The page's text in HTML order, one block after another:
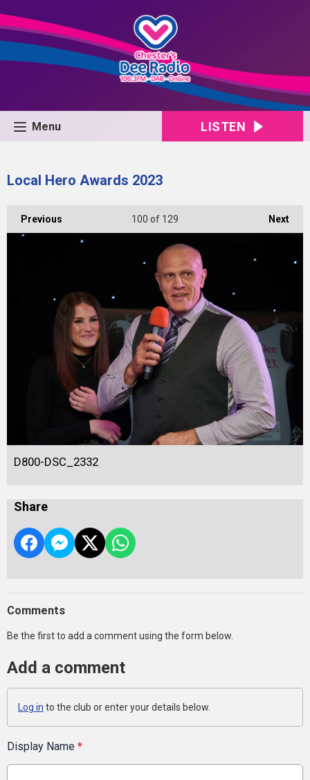
Menu LISTEN
Local Hero Awards 2023
Previous Next
100 of 129
D800-DSC_2332
Share
Comments
Be the first to add a comment using the form below.
Add a comment
Log in to the club or enter your details below.
Display Name *